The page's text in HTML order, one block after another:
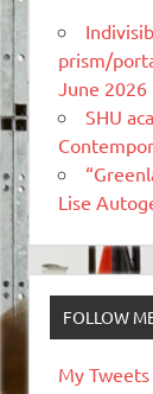
prism/
June 2026
SHU
Lise
FOLLOW
My Tweets